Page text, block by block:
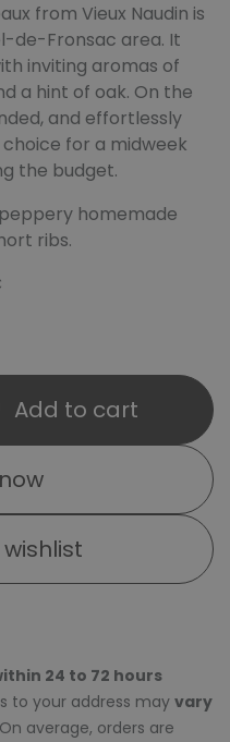
from Vieux Naudin is
de-Fronsac area. It
inviting aromas of
a hint of oak. On the
and effortlessly
for a midweek
the budget.
homemade
ribs.
Add to cart
24 to 72 hours
to your address may vary
On average, orders are